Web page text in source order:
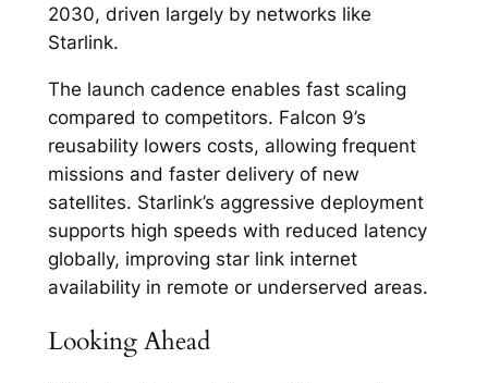
2030, driven largely by networks like
Starlink.​
The launch cadence enables fast scaling
compared to competitors. Falcon 9’s
reusability lowers costs, allowing frequent
missions and faster delivery of new
satellites. Starlink’s aggressive deployment
supports high speeds with reduced latency
globally, improving star link internet
availability in remote or underserved areas.​
Looking Ahead